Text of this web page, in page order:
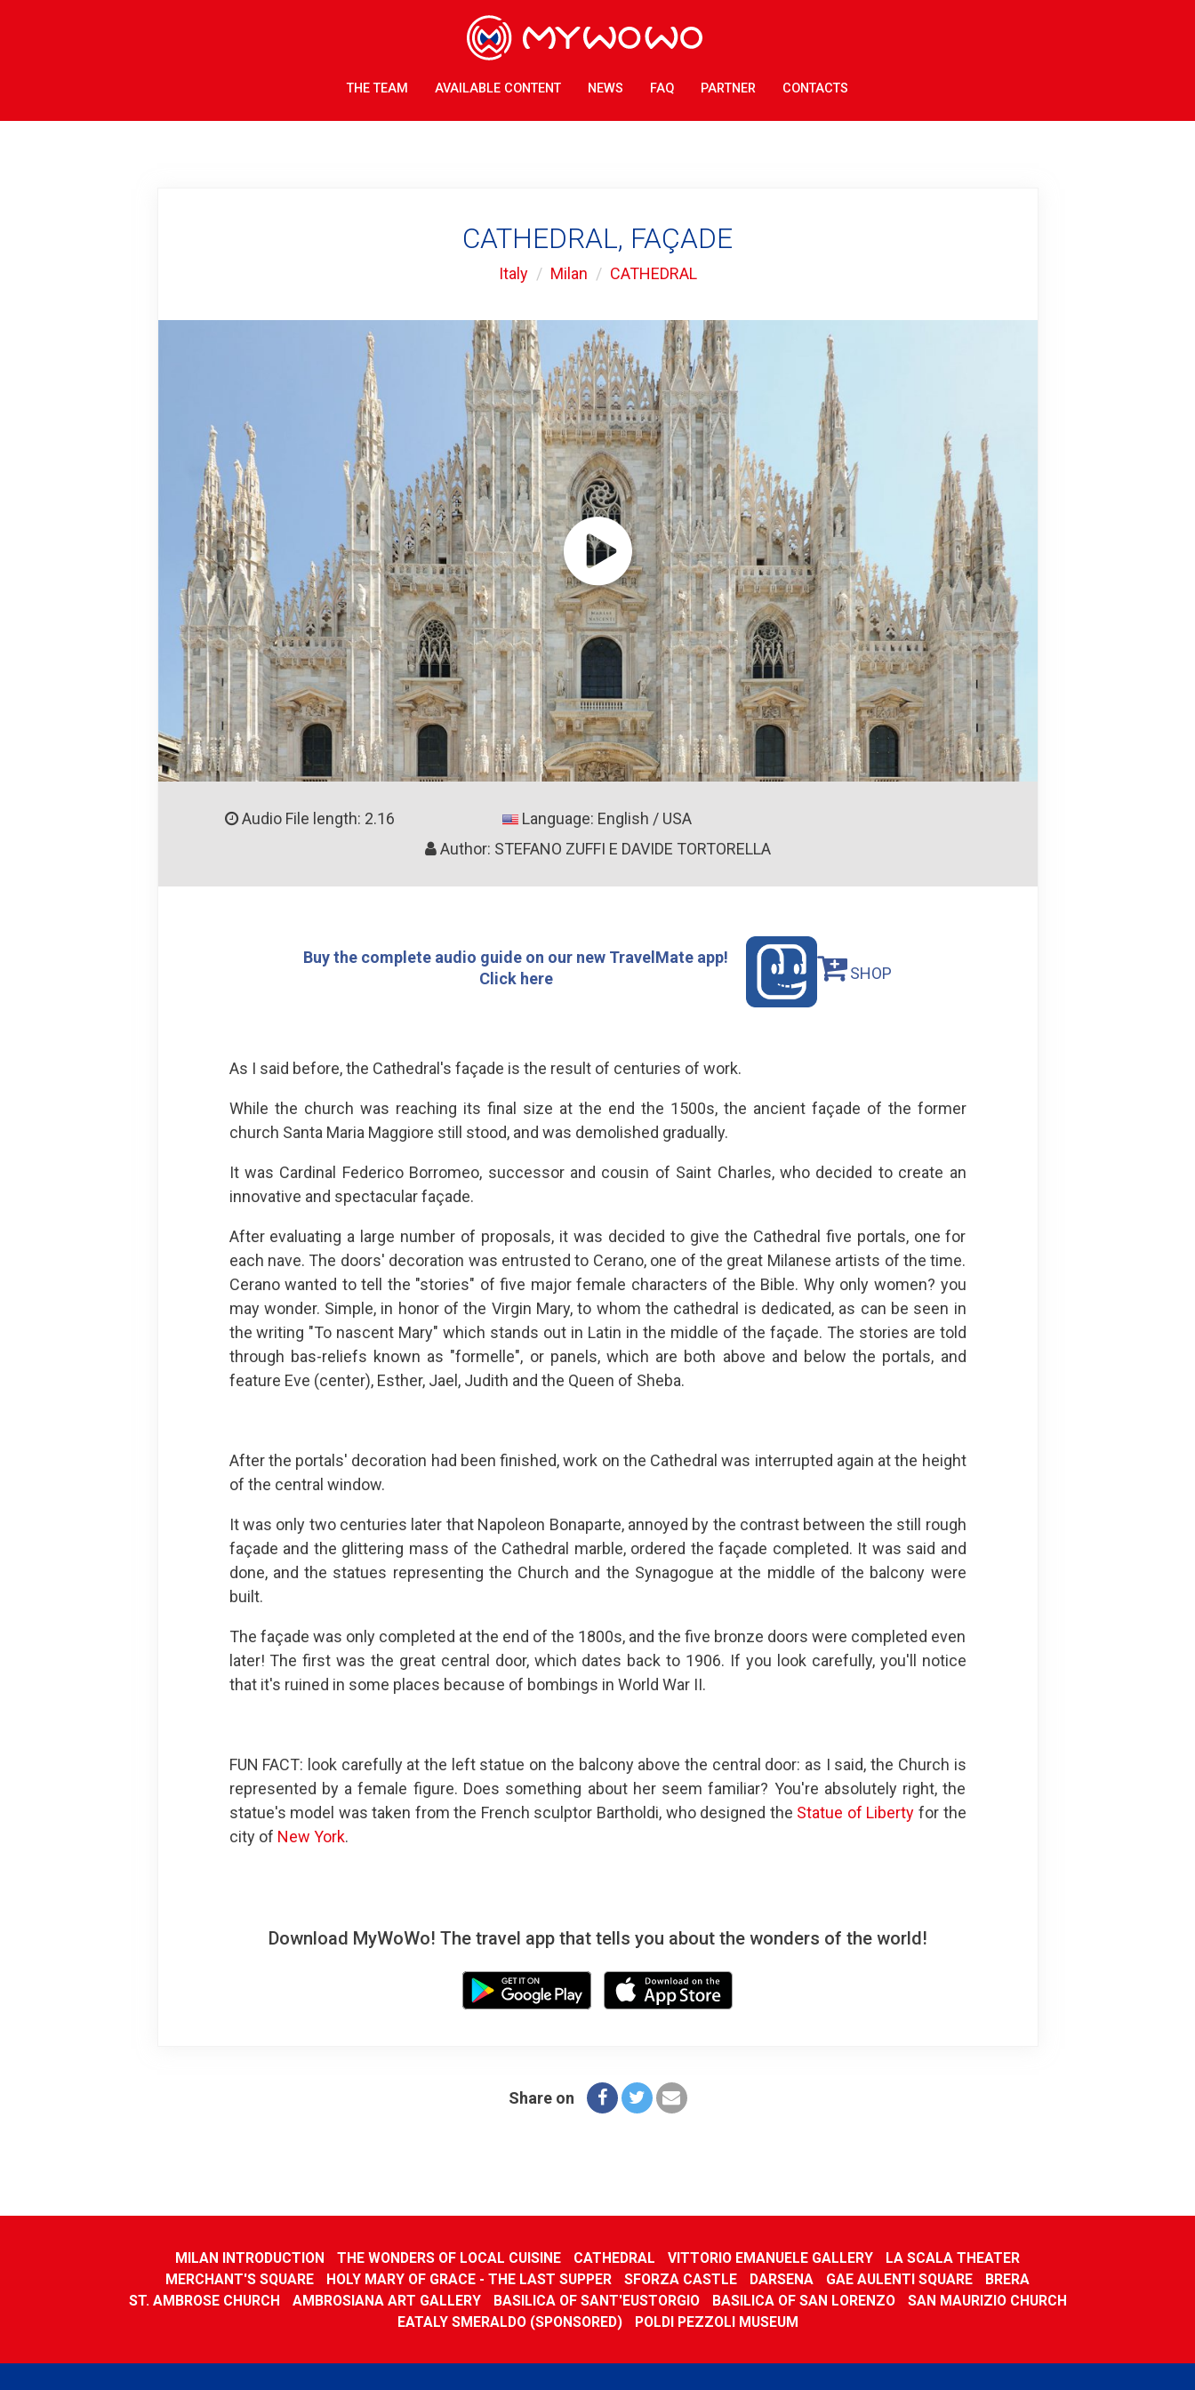
THE TEAM AVAILABLE CONTENT NEWS FAQ PARTNER CONTACTS
CATHEDRAL, FAÇADE
Italy Milan CATHEDRAL
Audio File length: 2.16
Language: English / USA
Author: STEFANO ZUFFI E DAVIDE TORTORELLA
Buy the complete audio guide on our new TravelMate app!
Click here
SHOP
As I said before, the Cathedral's façade is the result of centuries of work.
While the church was reaching its final size at the end the 1500s, the ancient façade of the former
church Santa Maria Maggiore still stood, and was demolished gradually.
It was Cardinal Federico Borromeo, successor and cousin of Saint Charles, who decided to create an
innovative and spectacular façade.
After evaluating a large number of proposals, it was decided to give the Cathedral five portals, one for
each nave. The doors' decoration was entrusted to Cerano, one of the great Milanese artists of the time.
Cerano wanted to tell the "stories" of five major female characters of the Bible. Why only women? you
may wonder. Simple, in honor of the Virgin Mary, to whom the cathedral is dedicated, as can be seen in
the writing "To nascent Mary" which stands out in Latin in the middle of the façade. The stories are told
through bas-reliefs known as "formelle", or panels, which are both above and below the portals, and
feature Eve (center), Esther, Jael, Judith and the Queen of Sheba.
After the portals' decoration had been finished, work on the Cathedral was interrupted again at the height
of the central window.
It was only two centuries later that Napoleon Bonaparte, annoyed by the contrast between the still rough
façade and the glittering mass of the Cathedral marble, ordered the façade completed. It was said and
done, and the statues representing the Church and the Synagogue at the middle of the balcony were
built.
The façade was only completed at the end of the 1800s, and the five bronze doors were completed even
later! The first was the great central door, which dates back to 1906. If you look carefully, you'll notice
that it's ruined in some places because of bombings in World War II.
FUN FACT: look carefully at the left statue on the balcony above the central door: as I said, the Church is
represented by a female figure. Does something about her seem familiar? You're absolutely right, the
statue's model was taken from the French sculptor Bartholdi, who designed the Statue of Liberty for the
city of New York.
Download MyWoWo! The travel app that tells you about the wonders of the world!
Share on
MILAN INTRODUCTION THE WONDERS OF LOCAL CUISINE CATHEDRAL VITTORIO EMANUELE GALLERY
LA SCALA THEATER
MERCHANT'S SQUARE
HOLY MARY OF GRACE - THE LAST SUPPER SFORZA CASTLE DARSENA GAE AULENTI SQUARE
BRERA
ST. AMBROSE CHURCH
AMBROSIANA ART GALLERY BASILICA OF SANT'EUSTORGIO BASILICA OF SAN LORENZO
SAN MAURIZIO CHURCH
EATALY SMERALDO (SPONSORED)
POLDI PEZZOLI MUSEUM